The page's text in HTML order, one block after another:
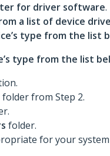
for driver software.
a list of device
type from the list
type from the list
from Step 2.
folder.
for your